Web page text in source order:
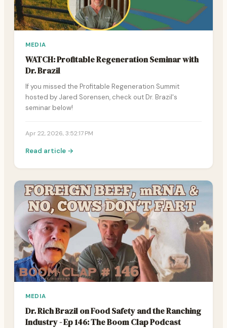
MEDIA
WATCH: Profitable Regeneration Seminar with
Dr. Brazil
If you missed the Profitable Regeneration Summit
hosted by Jared Sorensen, check out Dr. Brazil's
seminar below!
Apr 22, 2026, 3:52:17 PM
Read article →
MEDIA
Dr. Rich Brazil on Food Safety and the Ranching
Industry - Ep 146: The Boom Clap Podcast